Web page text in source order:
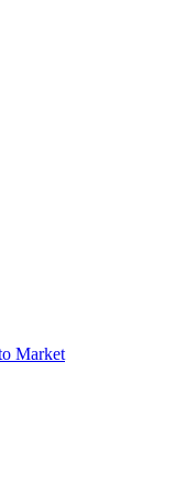
Market